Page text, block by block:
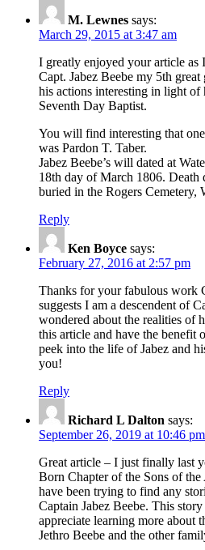
M. Lewnes says:
March 29, 2015 at 3:47 am
I greatly enjoyed your article as
Capt. Jabez Beebe my 5th
his actions interesting in light of
Seventh Day Baptist.
You will find interesting that
was Pardon T. Taber.
Jabez Beebe’s will dated at
18th day of March 1806. Death
buried in the Rogers Cemetery,
Reply
Ken Boyce says:
February 27, 2016 at 2:57 pm
Thanks for your fabulous work
suggests I am a descendent of
wondered about the realities of
this article and have the benefit
peek into the life of Jabez and
you!
Reply
Richard L Dalton says:
September 26, 2019 at 10:46 pm
Great article – I just finally last
Born Chapter of the Sons of
have been trying to find any
Captain Jabez Beebe. This
appreciate learning more about
Jethro Beebe and the other